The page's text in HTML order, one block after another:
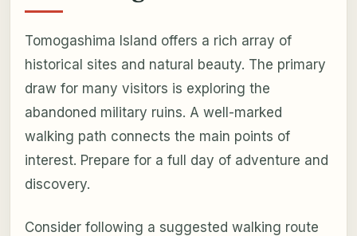
Tomogashima Island offers a rich array of
historical sites and natural beauty. The primary
draw for many visitors is exploring the
abandoned military ruins. A well-marked
walking path connects the main points of
interest. Prepare for a full day of adventure and
discovery.
Consider following a suggested walking route